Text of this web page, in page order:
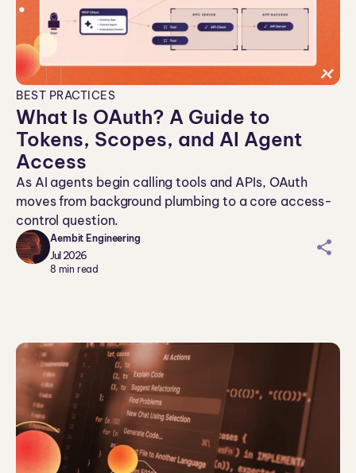
BEST PRACTICES
What Is OAuth? A Guide to
Tokens, Scopes, and AI Agent
Access
As AI agents begin calling tools and APIs, OAuth
moves from background plumbing to a core access-
control question.
Aembit Engineering
Jul 2026
8 min read
sh